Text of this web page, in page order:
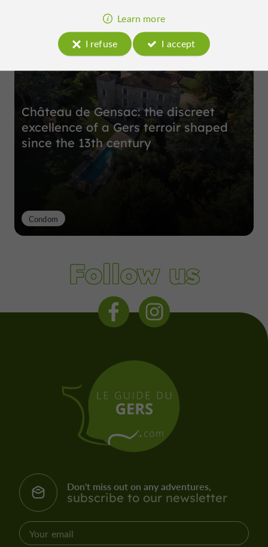
Top experiences
Château de Gensac: the discreet
excellence of a Gers terroir shaped
since the 13th century
Condom
Follow us
Don't miss out on any adventures,
subscribe to our newsletter
Learn more
I refuse
I accept